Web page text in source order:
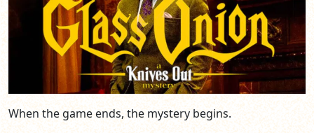
When the game ends, the mystery begins.